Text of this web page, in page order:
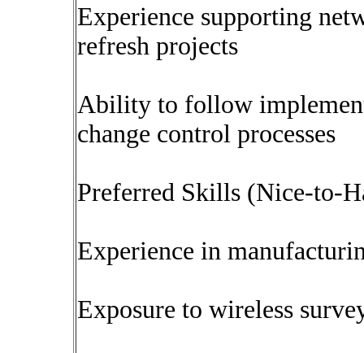
Experience supporting
refresh projects
Ability to follow
change control processes
Preferred Skills (Nice-to-
Experience in
Exposure to wireless